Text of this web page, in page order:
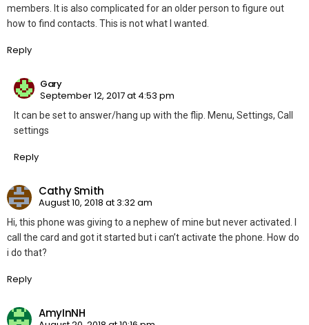
members. It is also complicated for an older person to figure out
how to find contacts. This is not what I wanted.
Reply
Gary
September 12, 2017 at 4:53 pm
It can be set to answer/hang up with the flip. Menu, Settings, Call
settings
Reply
Cathy Smith
August 10, 2018 at 3:32 am
Hi, this phone was giving to a nephew of mine but never activated. I
call the card and got it started but i can’t activate the phone. How do
i do that?
Reply
AmyInNH